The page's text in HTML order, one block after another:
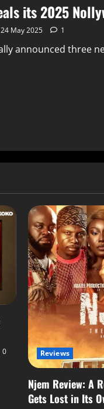
its 2025
24 May 2025 1
announced three
0 Reviews
Njem Review: A
Gets Lost in Its